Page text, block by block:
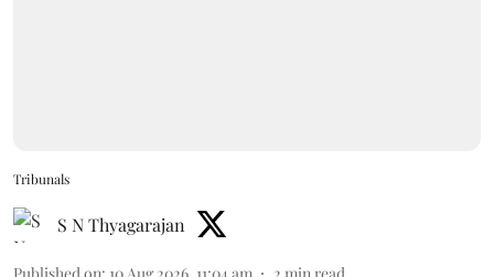
Tribunals
S N Thyagarajan
Published on: 10 Aug 2026, 11:04 am 2 min read